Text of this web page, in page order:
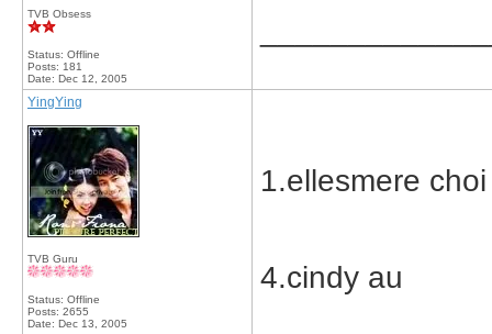
TVB Obsess
Status: Offline
Posts: 181
Date: Dec 12, 2005
YingYing
TVB Guru
Status: Offline
Posts: 2655
Date: Dec 13, 2005
1.ellesmere choi
4.cindy au